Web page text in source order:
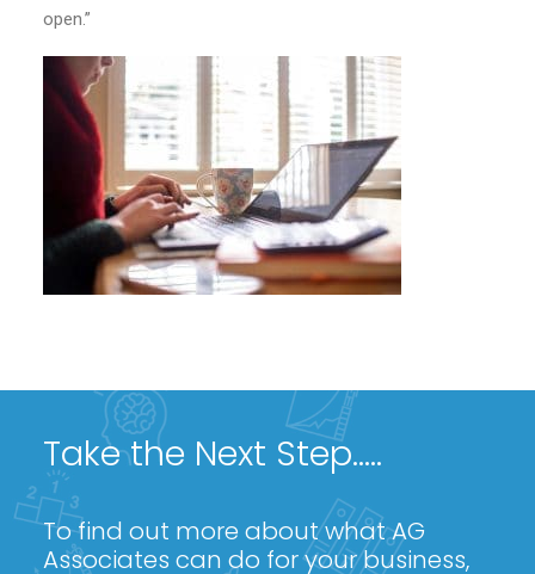
open.”
Take the Next Step.....
To find out more about what AG
Associates can do for your business,